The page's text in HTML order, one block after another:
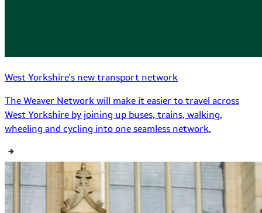
West Yorkshire's new transport network
The Weaver Network will make it easier to travel across
West Yorkshire by joining up buses, trains, walking,
wheeling and cycling into one seamless network.